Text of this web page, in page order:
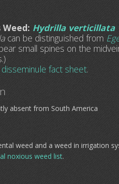
Weed: Hydrilla verticillata
can be distinguished from
small spines on the
fact sheet.
absent from South America
weed and a weed in irrigation
noxious weed list.